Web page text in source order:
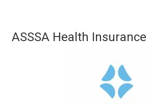
ASSSA Health Insurance